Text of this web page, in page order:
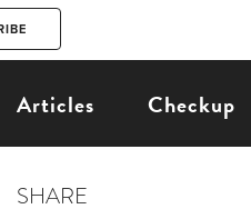
Articles Checkup
SHARE